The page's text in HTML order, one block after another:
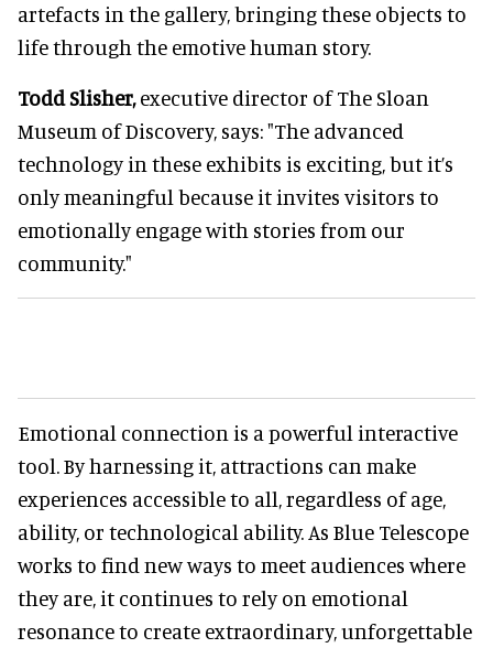
artefacts in the gallery, bringing these objects to
life through the emotive human story.
Todd Slisher,executive director of The Sloan
Museum of Discovery, says: "The advanced
technology in these exhibits is exciting, but it’s
only meaningful because it invites visitors to
emotionally engage with stories from our
community."
Emotional connection is a powerful interactive
tool. By harnessing it, attractions can make
experiences accessible to all, regardless of age,
ability, or technological ability. As Blue Telescope
works to find new ways to meet audiences where
they are, it continues to rely on emotional
resonance to create extraordinary, unforgettable